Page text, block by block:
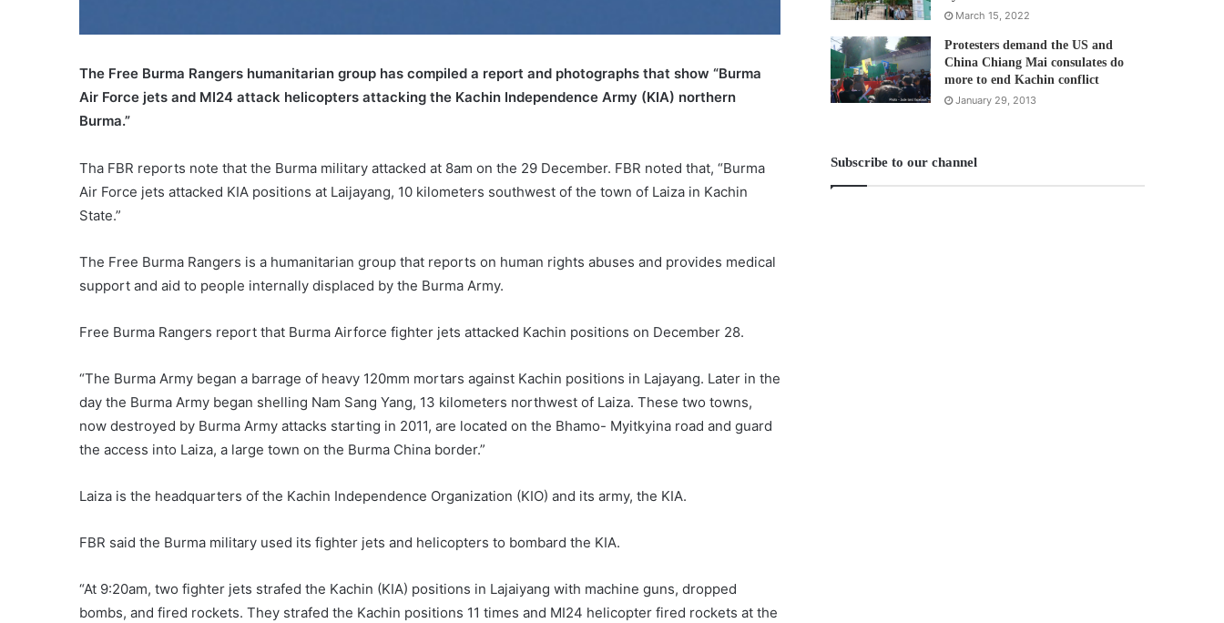
The Free Burma Rangers humanitarian group has compiled a report and photographs that show “Burma
Air Force jets and MI24 attack helicopters attacking the Kachin Independence Army (KIA) northern
Burma.”
Tha FBR reports note that the Burma military attacked at 8am on the 29 December. FBR noted that, “Burma
Air Force jets attacked KIA positions at Laijayang, 10 kilometers southwest of the town of Laiza in Kachin
State.”
The Free Burma Rangers is a humanitarian group that reports on human rights abuses and provides medical
support and aid to people internally displaced by the Burma Army.
Free Burma Rangers report that Burma Airforce fighter jets attacked Kachin positions on December 28.
“The Burma Army began a barrage of heavy 120mm mortars against Kachin positions in Lajayang. Later in the
day the Burma Army began shelling Nam Sang Yang, 13 kilometers northwest of Laiza. These two towns,
now destroyed by Burma Army attacks starting in 2011, are located on the Bhamo- Myitkyina road and guard
the access into Laiza, a large town on the Burma China border.”
Laiza is the headquarters of the Kachin Independence Organization (KIO) and its army, the KIA.
FBR said the Burma military used its fighter jets and helicopters to bombard the KIA.
“At 9:20am, two fighter jets strafed the Kachin (KIA) positions in Lajaiyang with machine guns, dropped
bombs, and fired rockets. They strafed the Kachin positions 11 times and MI24 helicopter fired rockets at the
March 15, 2022
Protesters demand the US and
China Chiang Mai consulates do
more to end Kachin conflict
January 29, 2013
Subscribe to our channel